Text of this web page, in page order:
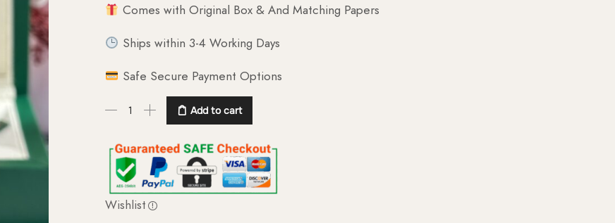
Comes with Original Box & And Matching Papers
Ships within 3-4 Working Days
Safe Secure Payment Options
Add to cart
Wishlist